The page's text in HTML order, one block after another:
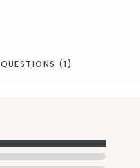
QUESTIONS (1)